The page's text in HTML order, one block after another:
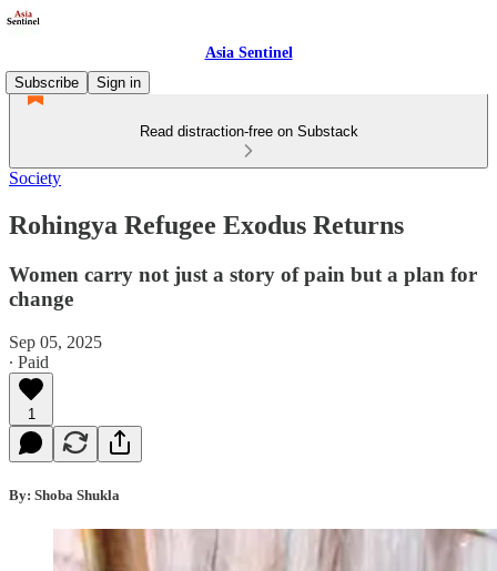
Asia Sentinel
Subscribe
Sign in
Read distraction-free on Substack
Society
Rohingya Refugee Exodus Returns
Women carry not just a story of pain but a plan for
change
Sep 05, 2025
∙ Paid
1
By: Shoba Shukla